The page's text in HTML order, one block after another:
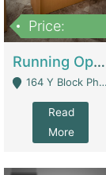
Price:
Running Optical Business For Sale In Lahore | Healthcare Businesses
164 Y Block Phase 3 DHA - Lahore
Read
More